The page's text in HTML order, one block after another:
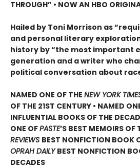
THROUGH” • NOW AN HBO
Hailed by Toni Morrison as
and personal literary
history by “the most important
generation and a writer who
political conversation about
NAMED ONE OF THE NEW YORK
OF THE 21ST CENTURY • NAMED
INFLUENTIAL BOOKS OF THE
ONE OFPASTE’S BEST MEMOIRS OF
REVIEWS BEST NONFICTION BOOK
OPRAH DAILYBEST NONFICTION
DECADES